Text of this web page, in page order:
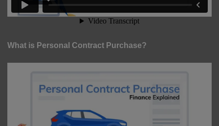
What is Personal Contract Purchase?